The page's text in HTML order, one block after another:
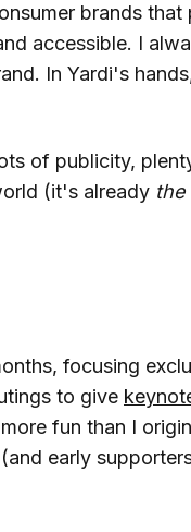
brands that
accessible. I
In Yardi's
of publicity,
(it's already the
focusing
to give
fun than I
early